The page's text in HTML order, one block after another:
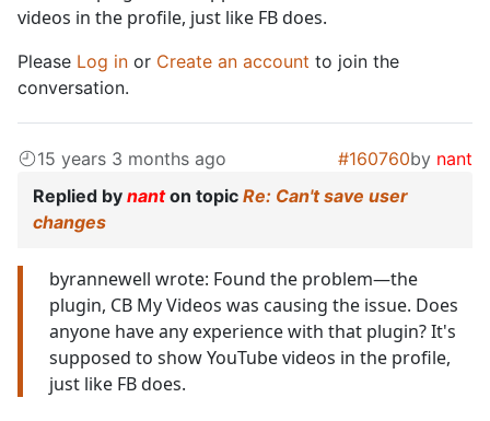
videos in the profile, just like FB does.
Please Log in or Create an account to join the
conversation.
15 years 3 months ago #160760by nant
Replied by nanton topic Re: Can't save user
changes
byrannewell wrote: Found the problem—the
plugin, CB My Videos was causing the issue. Does
anyone have any experience with that plugin? It's
supposed to show YouTube videos in the profile,
just like FB does.